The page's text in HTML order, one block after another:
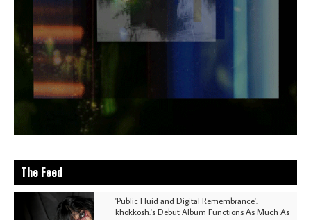
The Feed
'Public Fluid and Digital Remembrance':
khokkosh.'s Debut Album Functions As Much As